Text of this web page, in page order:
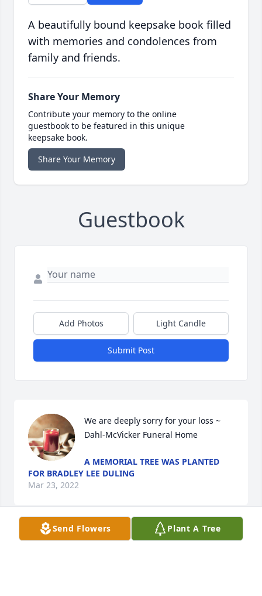
A beautifully bound keepsake book filled
with memories and condolences from
family and friends.
Share Your Memory
Contribute your memory to the online
guestbook to be featured in this unique
keepsake book.
Share Your Memory
Guestbook
Add Photos Light Candle
Submit Post
We are deeply sorry for your loss ~
Dahl-McVicker Funeral Home
A MEMORIAL TREE WAS PLANTED
FOR BRADLEY LEE DULING
Mar 23, 2022
Send Flowers Plant A Tree